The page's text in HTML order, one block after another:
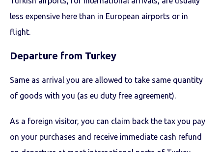
less expensive here than in European airports or in
flight.
Departure from Turkey
Same as arrival you are allowed to take same quantity
of goods with you (as eu duty free agreement).
As a foreign visitor, you can claim back the tax you pay
on your purchases and receive immediate cash refund